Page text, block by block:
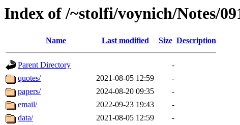
Index of /~stolfi/voynich/Notes/
Name Last modified Size Description
Parent Directory
-
quotes/
2021-08-05 12:59
-
papers/
2024-08-20 09:35
-
email/
2022-09-23 19:43
-
data/
2021-08-05 12:59
-